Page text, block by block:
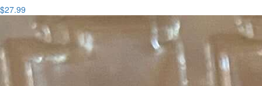
$27.99